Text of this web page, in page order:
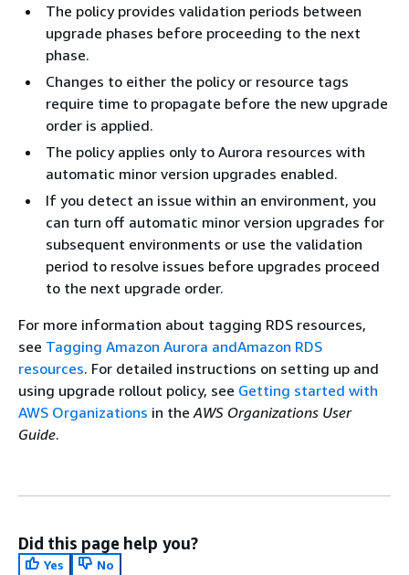
The policy provides validation periods between
upgrade phases before proceeding to the next
phase.
Changes to either the policy or resource tags
require time to propagate before the new upgrade
order is applied.
The policy applies only to Aurora resources with
automatic minor version upgrades enabled.
If you detect an issue within an environment, you
can turn off automatic minor version upgrades for
subsequent environments or use the validation
period to resolve issues before upgrades proceed
to the next upgrade order.
For more information about tagging RDS resources,
see Tagging Amazon Aurora andAmazon RDS
resources. For detailed instructions on setting up and
using upgrade rollout policy, see Getting started with
AWS Organizations in the AWS Organizations User
Guide.
Did this page help you?
Yes
No